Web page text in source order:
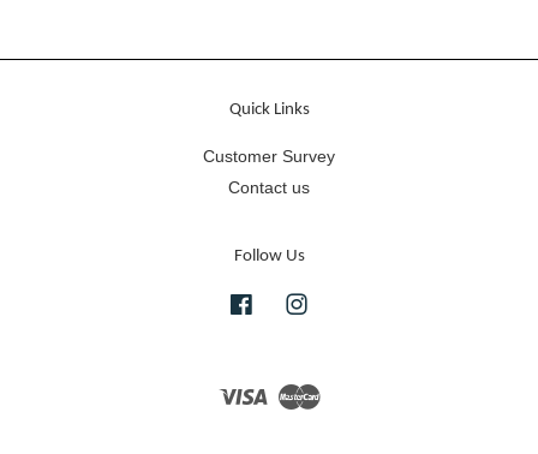
Quick Links
Customer Survey
Contact us
Follow Us
Facebook
Visa Master